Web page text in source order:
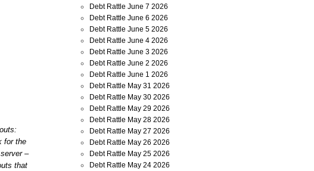
for the
–
that
Debt Rattle June 7 2026
Debt Rattle June 6 2026
Debt Rattle June 5 2026
Debt Rattle June 4 2026
Debt Rattle June 3 2026
Debt Rattle June 2 2026
Debt Rattle June 1 2026
Debt Rattle May 31 2026
Debt Rattle May 30 2026
Debt Rattle May 29 2026
Debt Rattle May 28 2026
Debt Rattle May 27 2026
Debt Rattle May 26 2026
Debt Rattle May 25 2026
Debt Rattle May 24 2026